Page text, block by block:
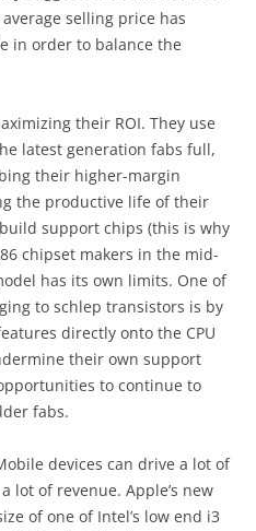
selling price has
in order to balance the
their ROI. They use
latest generation fabs full,
their higher-margin
the productive life of their
support chips (this is why
chipset makers in the mid-
has its own limits. One of
to schlep transistors is by
directly onto the CPU
their own support
to continue to
fabs.
devices can drive a lot of
lot of revenue. Apple’s new
of one of Intel’s low end i3